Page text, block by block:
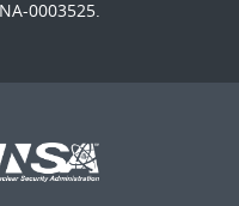
0003525.